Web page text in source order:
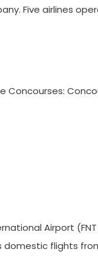
Five airlines
Concourses:
Airport (FNT
domestic flights